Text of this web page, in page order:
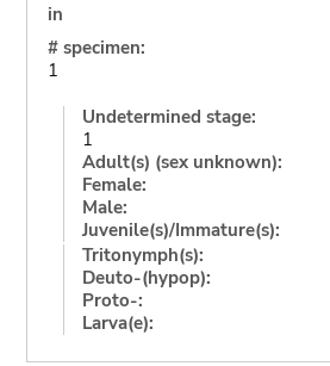
in
# specimen:
1
Undetermined stage:
1
Adult(s) (sex unknown):
Female:
Male:
Juvenile(s)/Immature(s):
Tritonymph(s):
Deuto-(hypop):
Proto-:
Larva(e):